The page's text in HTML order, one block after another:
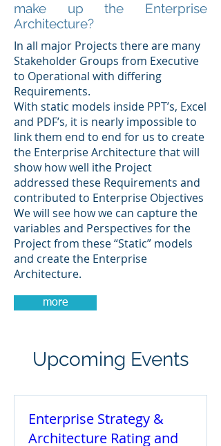
make up the Enterprise
Architecture?
In all major Projects there are many
Stakeholder Groups from Executive
to Operational with differing
Requirements.
With static models inside PPT’s, Excel
and PDF’s, it is nearly impossible to
link them end to end for us to create
the Enterprise Architecture that will
show how well ithe Project
addressed these Requirements and
contributed to Enterprise Objectives
We will see how we can capture the
variables and Perspectives for the
Project from these “Static” models
and create the Enterprise
Architecture.
more
Upcoming Events
Enterprise Strategy &
Architecture Rating and